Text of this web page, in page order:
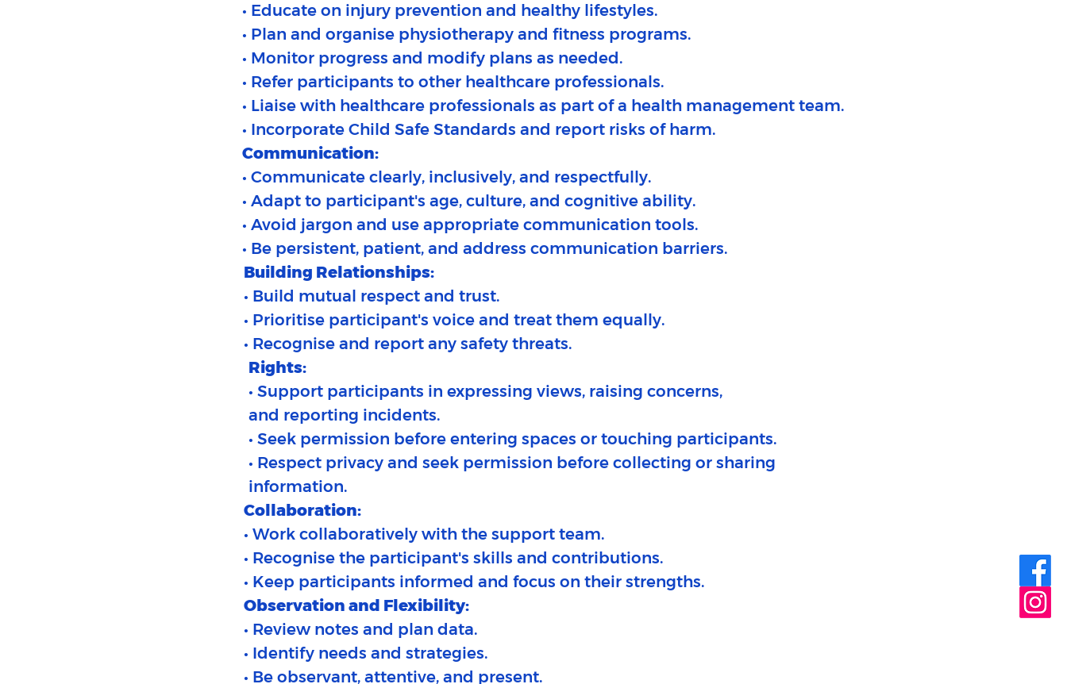
• Educate on injury prevention and healthy lifestyles.
• Plan and organise physiotherapy and fitness programs.​
• Monitor progress and modify plans as needed.
• Refer participants to other healthcare professionals.
• Liaise with healthcare professionals as part of a health management team.
• Incorporate Child Safe Standards and report risks of harm.
Communication:
• Communicate clearly, inclusively, and respectfully.​
• Adapt to participant's age, culture, and cognitive ability.
• Avoid jargon and use appropriate communication tools.
• Be persistent, patient, and address communication barriers.
Building Relationships:
• Build mutual respect and trust.​
• Prioritise participant's voice and treat them equally.
• Recognise and report any safety threats.
Rights:
• Support participants in expressing views, raising concerns,
and reporting incidents.​
• Seek permission before entering spaces or touching participants.
• Respect privacy and seek permission before collecting or sharing
information.
Collaboration:
• Work collaboratively with the support team.​
• Recognise the participant's skills and contributions.
• Keep participants informed and focus on their strengths.
Observation and Flexibility:
• Review notes and plan data.​
• Identify needs and strategies.
• Be observant, attentive, and present.